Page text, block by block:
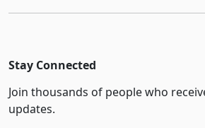
Stay Connected
Join thousands of people who
updates.